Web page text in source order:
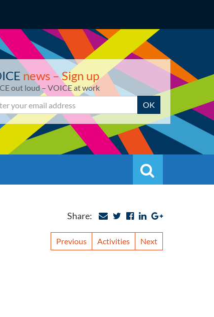
news – Sign up
out loud – VOICE at work
OK
Search
Share:
Previous Activities Next